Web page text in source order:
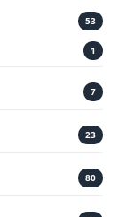
53
1
7
23
80